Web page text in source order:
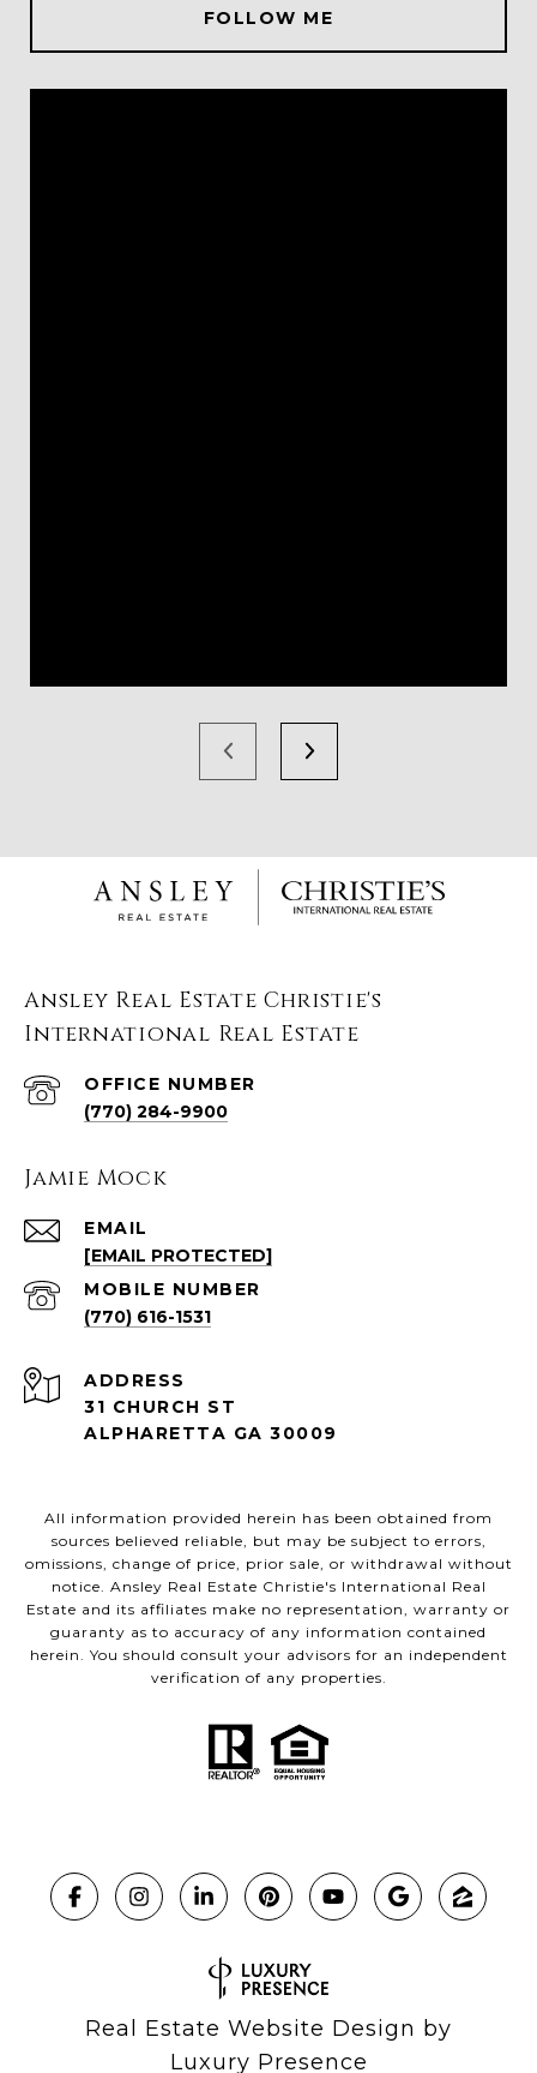
FOLLOW ME
Ansley Real Estate Christie's
International Real Estate
(770) 284-9900
Jamie Mock
EMAIL
[EMAIL PROTECTED]
(770) 616-1531
ADDRESS
31 CHURCH ST
ALPHARETTA GA 30009
All information provided herein has been obtained from
sources believed reliable, but may be subject to errors,
omissions, change of price, prior sale, or withdrawal without
notice. Ansley Real Estate Christie's International Real
Estate and its affiliates make no representation, warranty or
guaranty as to accuracy of any information contained
herein. You should consult your advisors for an independent
verification of any properties.
Real Estate Website Design by
Luxury Presence